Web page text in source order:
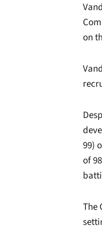
on
99)
of
The